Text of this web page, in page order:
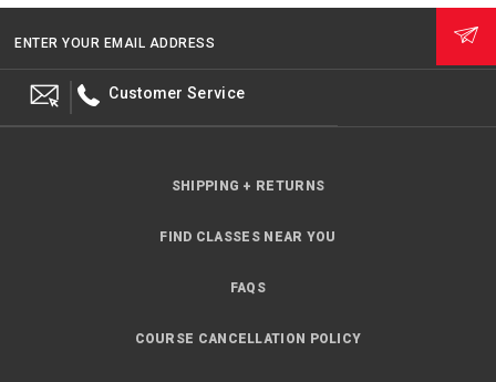
ENTER YOUR EMAIL ADDRESS
Customer Service
SHIPPING + RETURNS
FIND CLASSES NEAR YOU
FAQS
COURSE CANCELLATION POLICY